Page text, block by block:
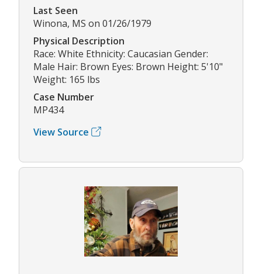
Last Seen
Winona, MS on 01/26/1979
Physical Description
Race: White Ethnicity: Caucasian Gender:
Male Hair: Brown Eyes: Brown Height: 5'10"
Weight: 165 lbs
Case Number
MP434
View Source